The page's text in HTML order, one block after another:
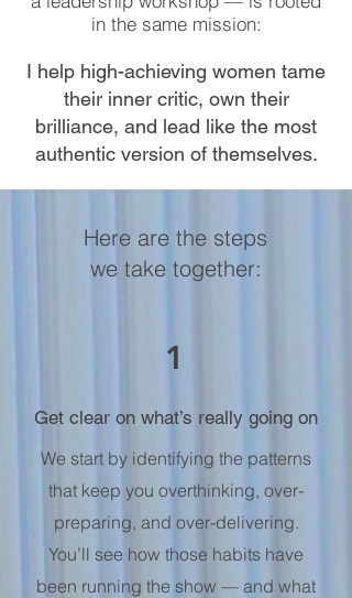
in the same mission:
I help high-achieving women tame
their inner critic, own their
brilliance, and lead like the most
authentic version of themselves.
Here are the steps
we take together:
1
Get clear on what’s really going on
We start by identifying the patterns
that keep you overthinking, over-
preparing, and over-delivering.
You’ll see how those habits have
been running the show — and what